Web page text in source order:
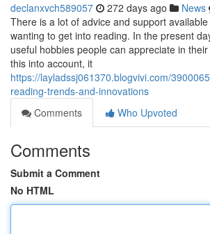
declanxvch589057 272 days ago News
There is a lot of advice and support
wanting to get into reading. In the present
useful hobbies people can appreciate in
this into account, it
https://layladssj061370.blogvivi.com/
reading-trends-and-innovations
Comments
Who Upvoted
Comments
Submit a Comment
No HTML